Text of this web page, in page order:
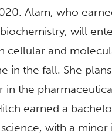
Alam, who
will
cellular and
in the fall. She
in the
earned a
with a minor